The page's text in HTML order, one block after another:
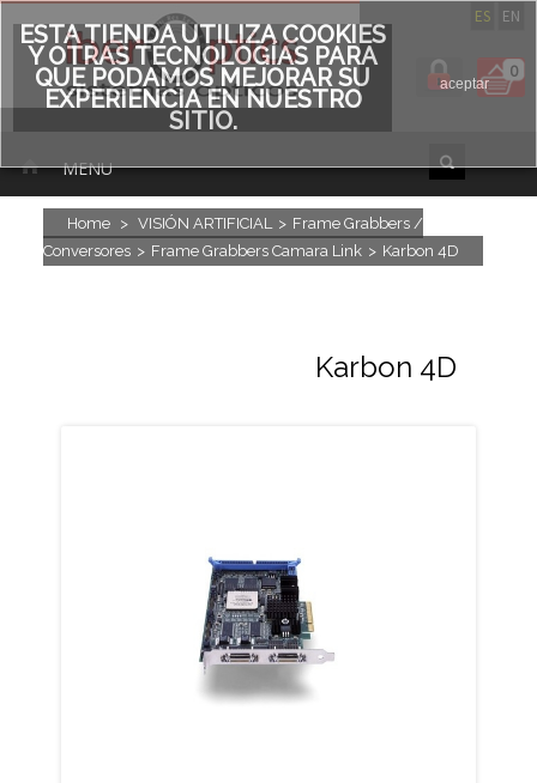
ES EN
0
MENU
Home > VISIÓN ARTIFICIAL > Frame Grabbers /
Conversores > Frame Grabbers Camara Link > Karbon 4D
Karbon 4D
ESTA TIENDA UTILIZA COOKIES
Y OTRAS TECNOLOGÍAS PARA
QUE PODAMOS MEJORAR SU
EXPERIENCIA EN NUESTRO
SITIO.
aceptar